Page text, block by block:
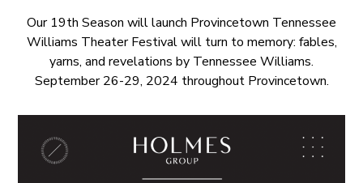
Our 19th Season will launch Provincetown Tennessee
Williams Theater Festival will turn to memory: fables,
yarns, and revelations by Tennessee Williams.
September 26-29, 2024 throughout Provincetown.